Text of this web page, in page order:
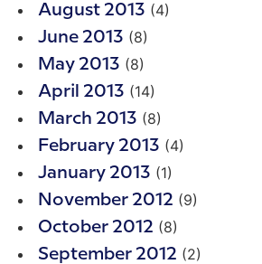
August 2013 (4)
June 2013 (8)
May 2013 (8)
April 2013 (14)
March 2013 (8)
February 2013 (4)
January 2013 (1)
November 2012 (9)
October 2012 (8)
September 2012 (2)